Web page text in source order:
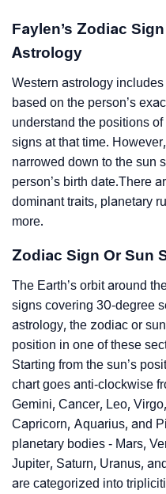
Faylen’s Zodiac
Astrology
Western astrology
based on the person’s
understand the positions
signs at that time.
narrowed down to the sun
person’s birth date.There
dominant traits, planetary
more.
Zodiac Sign Or Sun
The Earth’s orbit around
signs covering 30-degree
astrology, the zodiac or
position in one of these
Starting from the sun’s
chart goes anti-clockwise
Gemini, Cancer, Leo,
Capricorn, Aquarius, and
planetary bodies - Mars,
Jupiter, Saturn, Uranus,
are categorized into